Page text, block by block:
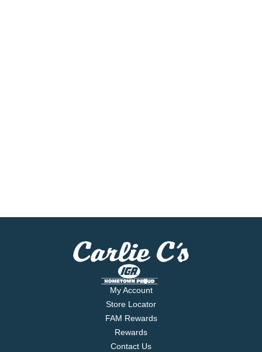
My Account
Store Locator
FAM Rewards
Rewards
Contact Us